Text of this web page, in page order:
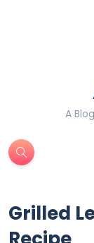
A
Grilled